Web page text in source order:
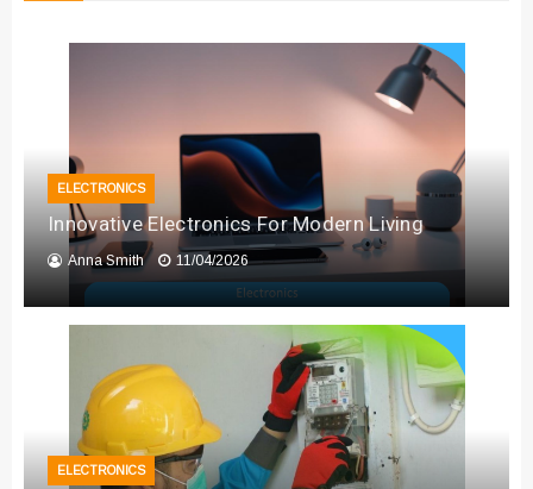
ELECTRONICS
Innovative Electronics For Modern Living
Anna Smith 11/04/2026
ELECTRONICS